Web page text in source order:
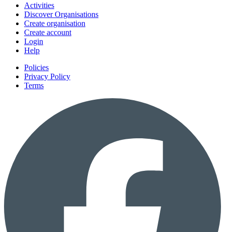
Activities
Discover Organisations
Create organisation
Create account
Login
Help
Policies
Privacy Policy
Terms